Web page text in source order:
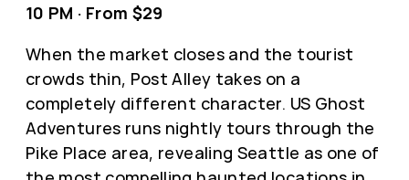
10 PM · From $29
When the market closes and the tourist
crowds thin, Post Alley takes on a
completely different character. US Ghost
Adventures runs nightly tours through the
Pike Place area, revealing Seattle as one of